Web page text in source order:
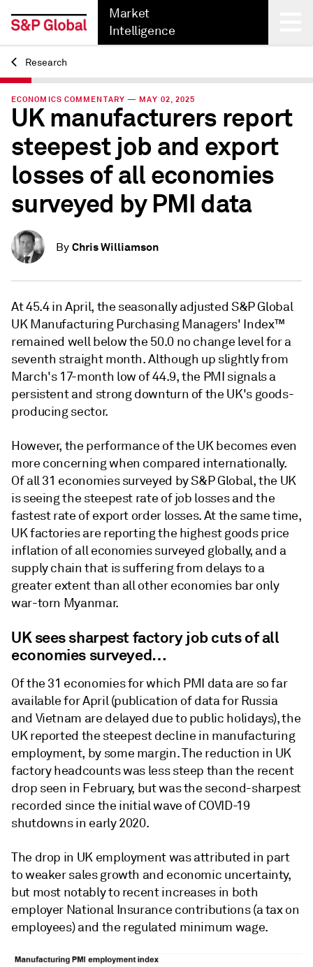
Market
Intelligence
Back
Research
ECONOMICS COMMENTARY — MAY 02, 2025
UK manufacturers report
steepest job and export
losses of all economies
surveyed by PMI data
By Chris Williamson
At 45.4 in April, the seasonally adjusted S&P Global
UK Manufacturing Purchasing Managers' Index™
remained well below the 50.0 no change level for a
seventh straight month. Although up slightly from
March's 17-month low of 44.9, the PMI signals a
persistent and strong downturn of the UK's goods-
producing sector.
However, the performance of the UK becomes even
more concerning when compared internationally.
Of all 31 economies surveyed by S&P Global, the UK
is seeing the steepest rate of job losses and the
fastest rate of export order losses. At the same time,
UK factories are reporting the highest goods price
inflation of all economies surveyed globally, and a
supply chain that is suffering from delays to a
greater extent than all other economies bar only
war-torn Myanmar.
UK sees sharpest factory job cuts of all
economies surveyed…
Of the 31 economies for which PMI data are so far
available for April (publication of data for Russia
and Vietnam are delayed due to public holidays), the
UK reported the steepest decline in manufacturing
employment, by some margin. The reduction in UK
factory headcounts was less steep than the recent
drop seen in February, but was the second-sharpest
recorded since the initial wave of COVID-19
shutdowns in early 2020.
The drop in UK employment was attributed in part
to weaker sales growth and economic uncertainty,
but most notably to recent increases in both
employer National Insurance contributions (a tax on
employees) and the regulated minimum wage.